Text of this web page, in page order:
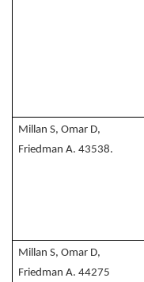
Millan S, Omar D,
Friedman A. 43538.
Millan S, Omar D,
Friedman A. 44275